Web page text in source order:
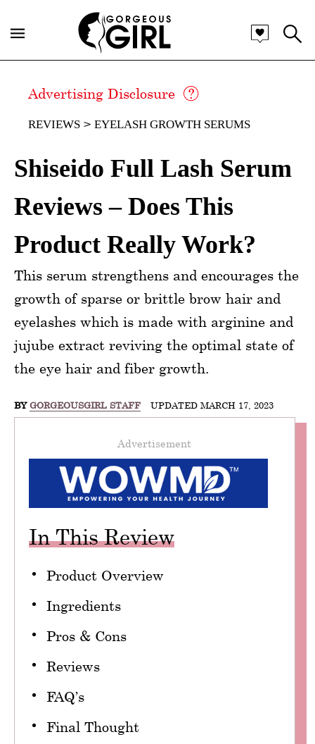
Advertising Disclosure
REVIEWS EYELASH GROWTH SERUMS
Shiseido Full Lash Serum
Reviews – Does This
Product Really Work?
This serum strengthens and encourages the
growth of sparse or brittle brow hair and
eyelashes which is made with arginine and
jujube extract reviving the optimal state of
the eye hair and fiber growth.
BY GORGEOUSGIRL STAFF UPDATED MARCH 17, 2023
Advertisement
In This Review
Product Overview
Ingredients
Pros & Cons
Reviews
FAQ’s
Final Thought